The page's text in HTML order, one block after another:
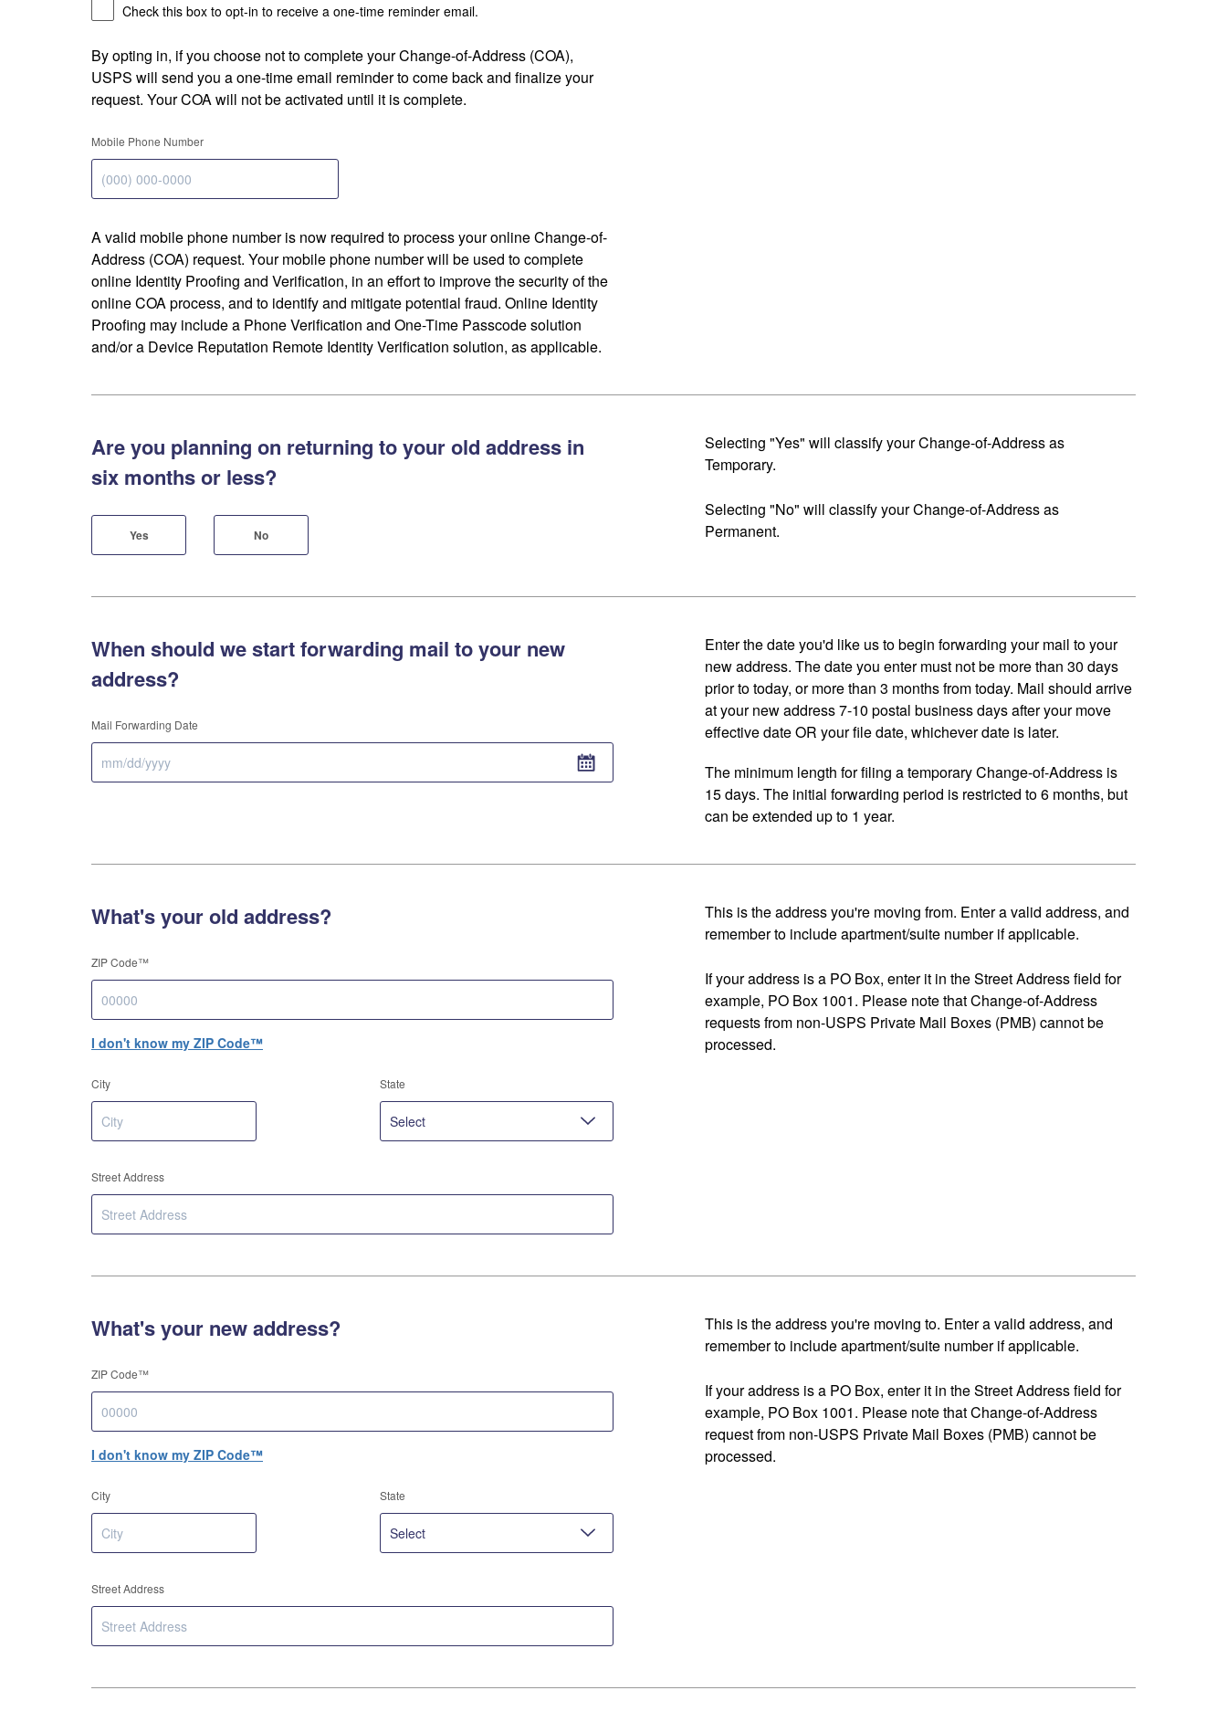
Check this box to opt-in to receive a one-time reminder email.
By opting in, if you choose not to complete your Change-of-Address (COA),
USPS will send you a one-time email reminder to come back and finalize your
request. Your COA will not be activated until it is complete.
Mobile Phone Number
A valid mobile phone number is now required to process your online Change-of-
Address (COA) request. Your mobile phone number will be used to complete
online Identity Proofing and Verification, in an effort to improve the security of the
online COA process, and to identify and mitigate potential fraud. Online Identity
Proofing may include a Phone Verification and One-Time Passcode solution
and/or a Device Reputation Remote Identity Verification solution, as applicable.
Are you planning on returning to your old address in
six months or less?
Yes No
Selecting "Yes" will classify your Change-of-Address as
Temporary.
Selecting "No" will classify your Change-of-Address as
Permanent.
When should we start forwarding mail to your new
address?
Mail Forwarding Date
Enter the date you'd like us to begin forwarding your mail to your
new address. The date you enter must not be more than 30 days
prior to today, or more than 3 months from today. Mail should arrive
at your new address 7-10 postal business days after your move
effective date OR your file date, whichever date is later.
The minimum length for filing a temporary Change-of-Address is
15 days. The initial forwarding period is restricted to 6 months, but
can be extended up to 1 year.
What's your old address?
ZIP Code™
I don't know my ZIP Code™
City State
Street Address
This is the address you're moving from. Enter a valid address, and
remember to include apartment/suite number if applicable.
If your address is a PO Box, enter it in the Street Address field for
example, PO Box 1001. Please note that Change-of-Address
requests from non-USPS Private Mail Boxes (PMB) cannot be
processed.
What's your new address?
ZIP Code™
I don't know my ZIP Code™
City State
Street Address
This is the address you're moving to. Enter a valid address, and
remember to include apartment/suite number if applicable.
If your address is a PO Box, enter it in the Street Address field for
example, PO Box 1001. Please note that Change-of-Address
request from non-USPS Private Mail Boxes (PMB) cannot be
processed.